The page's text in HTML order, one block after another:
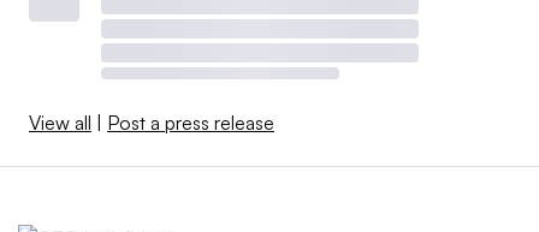
View all | Post a press release